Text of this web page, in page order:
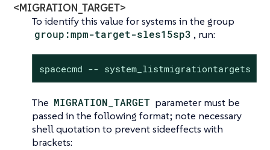
<MIGRATION_TARGET>
To identify this value for systems in the group
group:mpm-target-sles15sp3 , run:
spacecmd -- system_listmigrationtargets
The MIGRATION_TARGET parameter must be
passed in the following format; note necessary
shell quotation to prevent sideeffects with
brackets: